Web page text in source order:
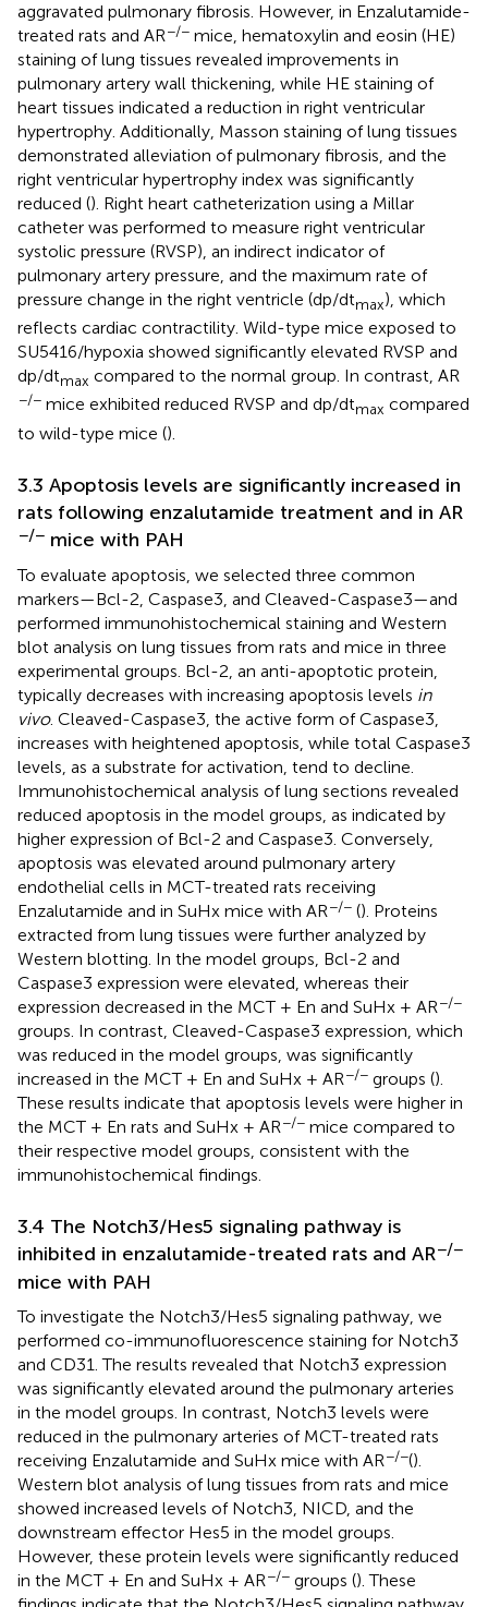
aggravated pulmonary fibrosis. However, in Enzalutamide-
treated rats and AR−/− mice, hematoxylin and eosin (HE)
staining of lung tissues revealed improvements in
pulmonary artery wall thickening, while HE staining of
heart tissues indicated a reduction in right ventricular
hypertrophy. Additionally, Masson staining of lung tissues
demonstrated alleviation of pulmonary fibrosis, and the
right ventricular hypertrophy index was significantly
reduced (). Right heart catheterization using a Millar
catheter was performed to measure right ventricular
systolic pressure (RVSP), an indirect indicator of
pulmonary artery pressure, and the maximum rate of
pressure change in the right ventricle (dp/dtmax), which
reflects cardiac contractility. Wild-type mice exposed to
SU5416/hypoxia showed significantly elevated RVSP and
dp/dtmax compared to the normal group. In contrast, AR
−/− mice exhibited reduced RVSP and dp/dtmax compared
to wild-type mice ().
3.3 Apoptosis levels are significantly increased in
rats following enzalutamide treatment and in AR
−/− mice with PAH
To evaluate apoptosis, we selected three common
markers—Bcl-2, Caspase3, and Cleaved-Caspase3—and
performed immunohistochemical staining and Western
blot analysis on lung tissues from rats and mice in three
experimental groups. Bcl-2, an anti-apoptotic protein,
typically decreases with increasing apoptosis levels in
vivo. Cleaved-Caspase3, the active form of Caspase3,
increases with heightened apoptosis, while total Caspase3
levels, as a substrate for activation, tend to decline.
Immunohistochemical analysis of lung sections revealed
reduced apoptosis in the model groups, as indicated by
higher expression of Bcl-2 and Caspase3. Conversely,
apoptosis was elevated around pulmonary artery
endothelial cells in MCT-treated rats receiving
Enzalutamide and in SuHx mice with AR−/− (). Proteins
extracted from lung tissues were further analyzed by
Western blotting. In the model groups, Bcl-2 and
Caspase3 expression were elevated, whereas their
expression decreased in the MCT + En and SuHx + AR−/−
groups. In contrast, Cleaved-Caspase3 expression, which
was reduced in the model groups, was significantly
increased in the MCT + En and SuHx + AR−/− groups ().
These results indicate that apoptosis levels were higher in
the MCT + En rats and SuHx + AR−/− mice compared to
their respective model groups, consistent with the
immunohistochemical findings.
3.4 The Notch3/Hes5 signaling pathway is
inhibited in enzalutamide-treated rats and AR−/−
mice with PAH
To investigate the Notch3/Hes5 signaling pathway, we
performed co-immunofluorescence staining for Notch3
and CD31. The results revealed that Notch3 expression
was significantly elevated around the pulmonary arteries
in the model groups. In contrast, Notch3 levels were
reduced in the pulmonary arteries of MCT-treated rats
receiving Enzalutamide and SuHx mice with AR−/−().
Western blot analysis of lung tissues from rats and mice
showed increased levels of Notch3, NICD, and the
downstream effector Hes5 in the model groups.
However, these protein levels were significantly reduced
in the MCT + En and SuHx + AR−/− groups (). These